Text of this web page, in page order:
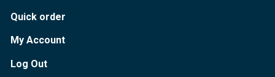
Quick order
My Account
Log Out